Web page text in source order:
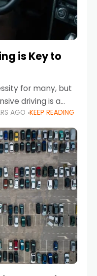
is Key to
for many, but
driving is a
safety that helps
potential
AGO KEEP READING